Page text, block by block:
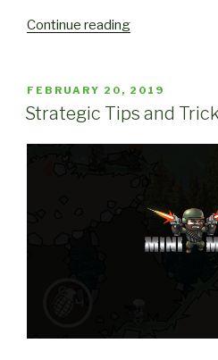
Continue reading“How
Mini
Militia
POSTED
ON
FEBRUARY 20, 2019
Strategic Tips and